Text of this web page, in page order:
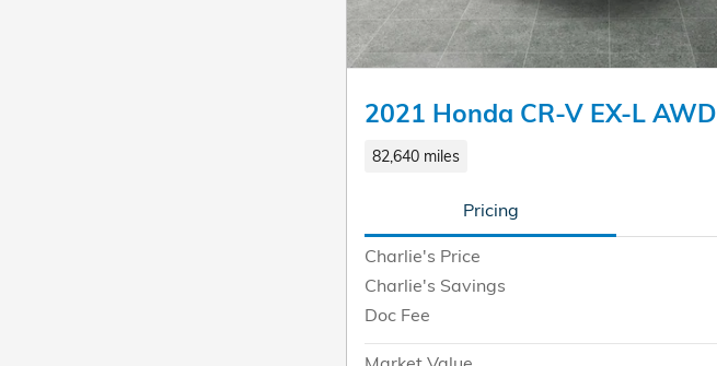
2021 Honda CR-V EX-L AWD
82,640 miles
Pricing
Charlie's Price
Charlie's Savings
Doc Fee